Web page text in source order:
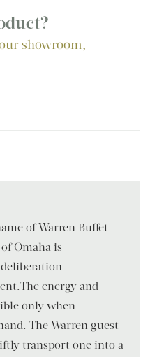
showroom,
of Warren Buffet
Omaha is
energy and
only when
The Warren guest
transport one into a